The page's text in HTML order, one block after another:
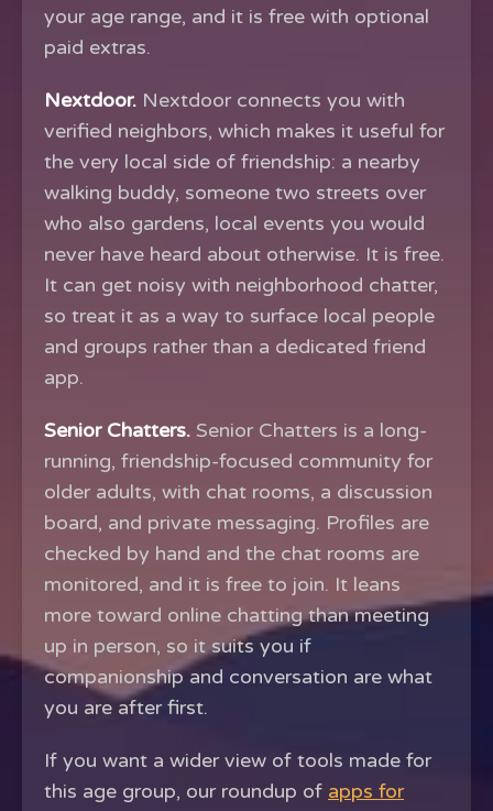
your age range, and it is free with optional
paid extras.
Nextdoor. Nextdoor connects you with
verified neighbors, which makes it useful for
the very local side of friendship: a nearby
walking buddy, someone two streets over
who also gardens, local events you would
never have heard about otherwise. It is free.
It can get noisy with neighborhood chatter,
so treat it as a way to surface local people
and groups rather than a dedicated friend
app.
Senior Chatters. Senior Chatters is a long-
running, friendship-focused community for
older adults, with chat rooms, a discussion
board, and private messaging. Profiles are
checked by hand and the chat rooms are
monitored, and it is free to join. It leans
more toward online chatting than meeting
up in person, so it suits you if
companionship and conversation are what
you are after first.
If you want a wider view of tools made for
this age group, our roundup of apps for